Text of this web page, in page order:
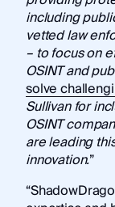
including
vetted law
– to focus on
OSINT and
solve
Sullivan for
OSINT
are leading
innovation.”